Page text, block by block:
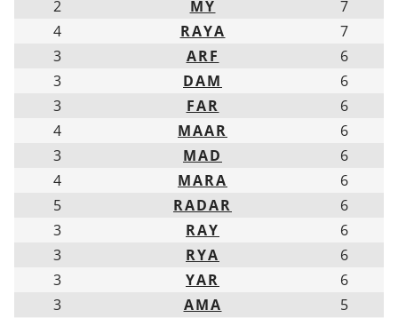
2
MY
7
4
RAYA
7
3
ARF
6
3
DAM
6
3
FAR
6
4
MAAR
6
3
MAD
6
4
MARA
6
5
RADAR
6
3
RAY
6
3
RYA
6
3
YAR
6
3
AMA
5